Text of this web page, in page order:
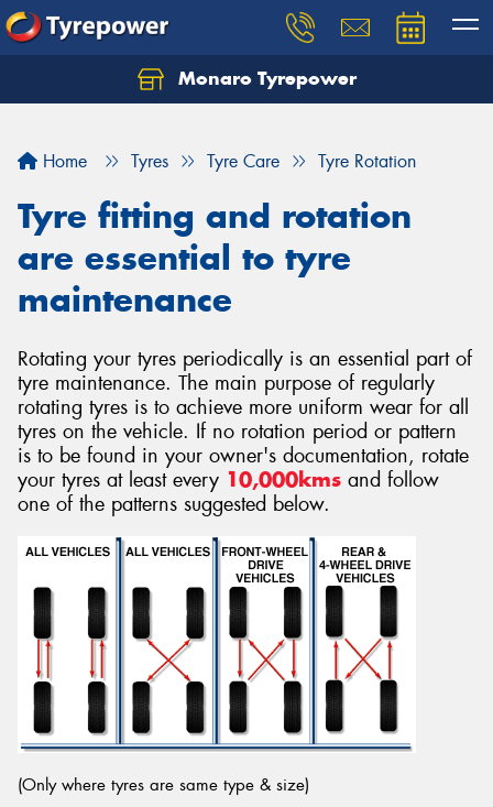
Monaro Tyrepower
Home Tyres Tyre Care Tyre Rotation
Tyre fitting and rotation
are essential to tyre
maintenance
Rotating your tyres periodically is an essential part of
tyre maintenance. The main purpose of regularly
rotating tyres is to achieve more uniform wear for all
tyres on the vehicle. If no rotation period or pattern
is to be found in your owner's documentation, rotate
your tyres at least every 10,000kms and follow
one of the patterns suggested below.
(Only where tyres are same type & size)